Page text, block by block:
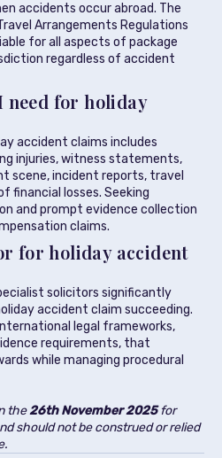
accidents occur abroad. The
Arrangements Regulations
for all aspects of package
regardless of accident
need for holiday
accident claims includes
injuries, witness statements,
scene, incident reports, travel
financial losses. Seeking
and prompt evidence collection
claims.
for holiday accident
solicitors significantly
accident claim succeeding.
legal frameworks,
requirements, that
while managing procedural
the26th November2025for
should not be construed or relied